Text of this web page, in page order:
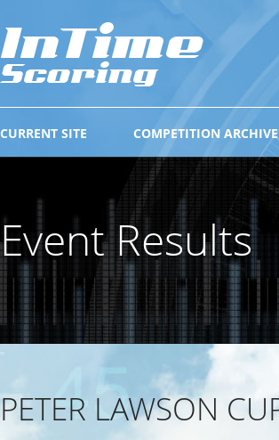
COMPETITION ARCHIVE
CURRENT SITE
Event Results
PETER LAWSON